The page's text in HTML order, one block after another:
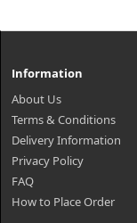
Information
About Us
Terms & Conditions
Delivery Information
Privacy Policy
FAQ
How to Place Order